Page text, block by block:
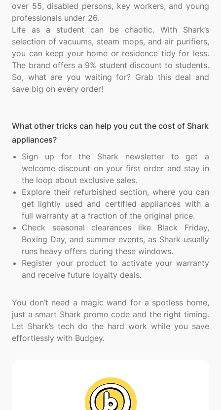
over 55, disabled persons, key workers, and young
professionals under 26.
Life as a student can be chaotic. With Shark’s
selection of vacuums, steam mops, and air purifiers,
you can keep your home or residence tidy for less.
The brand offers a 9% student discount to students.
So, what are you waiting for? Grab this deal and
What other tricks can help you cut the cost of Shark
appliances?
Sign up for the Shark newsletter to get a
welcome discount on your first order and stay in
the loop about exclusive sales.
Explore their refurbished section, where you can
get lightly used and certified appliances with a
full warranty at a fraction of the original price.
Check seasonal clearances like Black Friday,
Boxing Day, and summer events, as Shark usually
runs heavy offers during these windows.
Register your product to activate your warranty
and receive future loyalty deals.
You don’t need a magic wand for a spotless home,
just a smart Shark promo code and the right timing.
Let Shark’s tech do the hard work while you save